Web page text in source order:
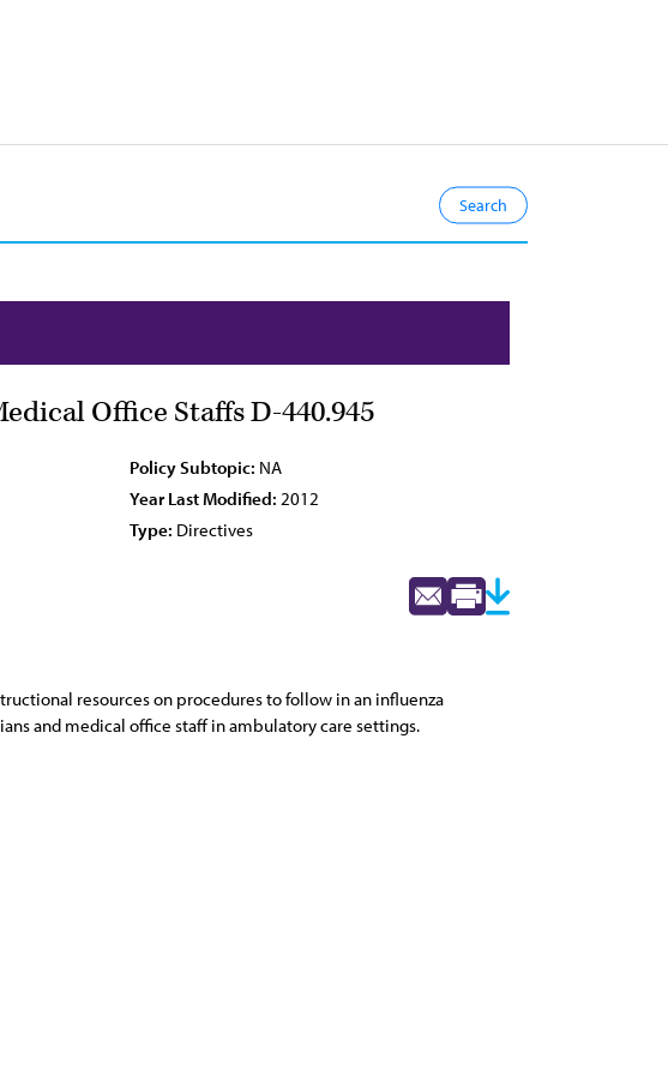
Office Staffs D-440.945
Policy Subtopic: NA
Year Last Modified: 2012
Type: Directives
resources on procedures to follow in an influenza
and medical office staff in ambulatory care settings.